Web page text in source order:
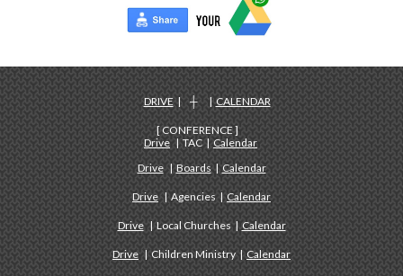
DRIVE| ┼ | CALENDAR
[ CONFERENCE ]
Drive | TAC | Calendar
Drive| Boards | Calendar
Drive | Agencies | Calendar
Drive| Local Churches | Calendar
Drive | Children Ministry | Calendar